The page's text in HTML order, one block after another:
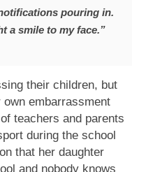
pouring in.
a smile to my face.”
their children, but
embarrassment
teachers and parents
during the school
that her daughter
and nobody knows